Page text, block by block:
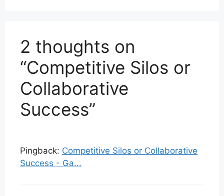
2 thoughts on
“Competitive Silos or
Collaborative
Success”
Pingback: Competitive Silos or Collaborative
Success - Ga...